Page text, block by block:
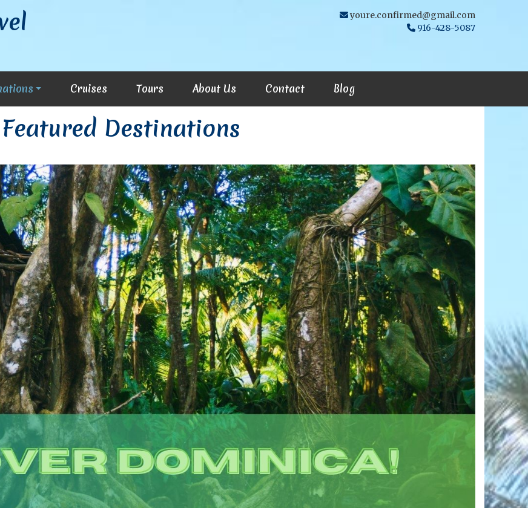
youre.confirmed@gmail.com
916-428-5087
Cruises Tours About Us Contact Blog
Featured Destinations